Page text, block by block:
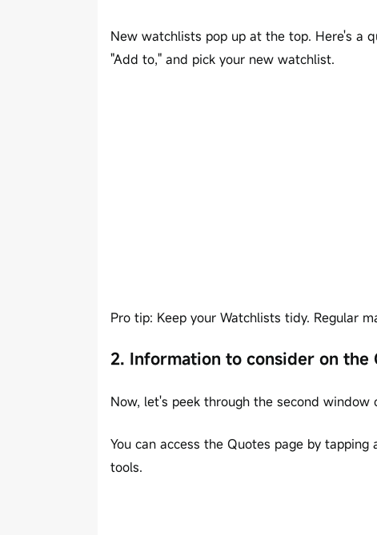
New watchlists pop up at the top. Here's a
"Add to," and pick your new watchlist.
Pro tip: Keep your Watchlists tidy. Regular
2. Information to consider on the
Now, let's peek through the second
You can access the Quotes page by
tools.